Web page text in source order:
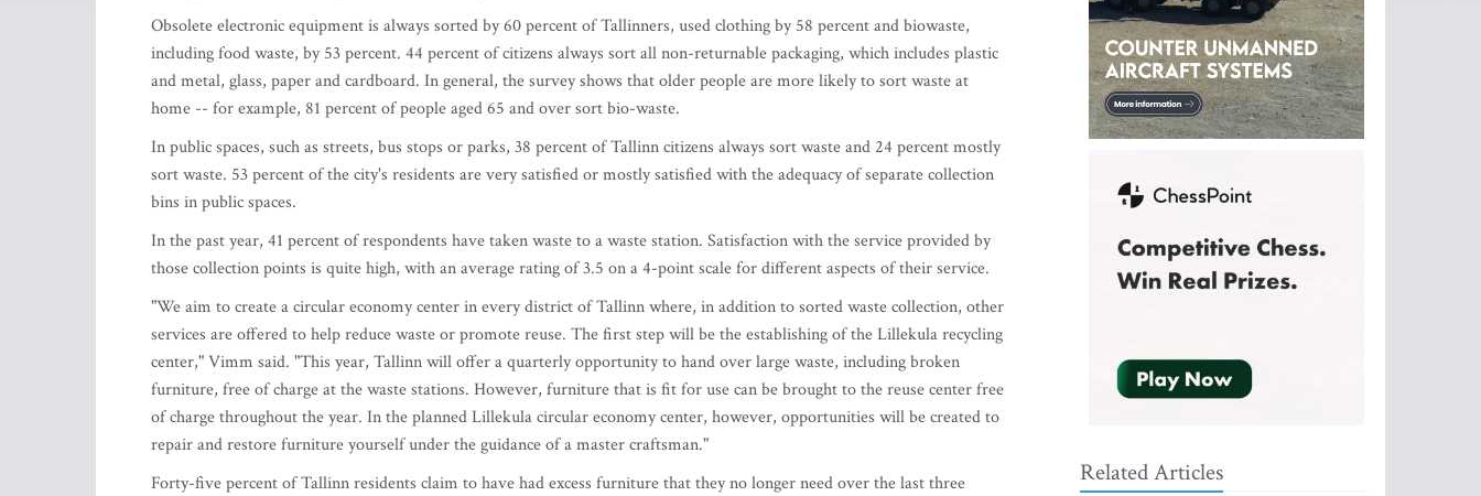
Obsolete electronic equipment is always sorted by 60 percent of Tallinners, used clothing by 58 percent and biowaste,
including food waste, by 53 percent. 44 percent of citizens always sort all non-returnable packaging, which includes plastic
and metal, glass, paper and cardboard. In general, the survey shows that older people are more likely to sort waste at
home -- for example, 81 percent of people aged 65 and over sort bio-waste.
In public spaces, such as streets, bus stops or parks, 38 percent of Tallinn citizens always sort waste and 24 percent mostly
sort waste. 53 percent of the city's residents are very satisfied or mostly satisfied with the adequacy of separate collection
bins in public spaces.
In the past year, 41 percent of respondents have taken waste to a waste station. Satisfaction with the service provided by
those collection points is quite high, with an average rating of 3.5 on a 4-point scale for different aspects of their service.
"We aim to create a circular economy center in every district of Tallinn where, in addition to sorted waste collection, other
services are offered to help reduce waste or promote reuse. The first step will be the establishing of the Lillekula recycling
center," Vimm said. "This year, Tallinn will offer a quarterly opportunity to hand over large waste, including broken
furniture, free of charge at the waste stations. However, furniture that is fit for use can be brought to the reuse center free
of charge throughout the year. In the planned Lillekula circular economy center, however, opportunities will be created to
repair and restore furniture yourself under the guidance of a master craftsman."
Forty-five percent of Tallinn residents claim to have had excess furniture that they no longer need over the last three
Related Articles